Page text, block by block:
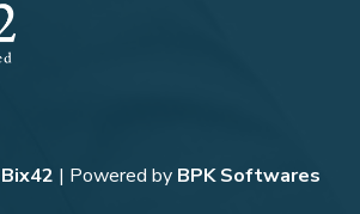
Bix42 | Powered by BPK Softwares